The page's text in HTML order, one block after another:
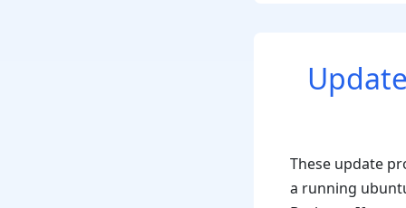
These update
a running